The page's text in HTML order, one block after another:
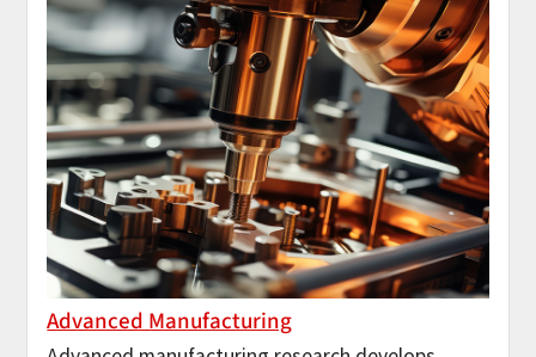
Advanced Manufacturing